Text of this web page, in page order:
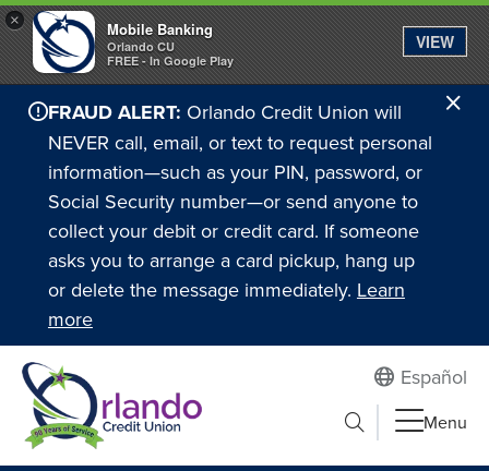
× Mobile Banking
Orlando CU
FREE - In Google Play
VIEW
FRAUD ALERT: Orlando Credit Union will
NEVER call, email, or text to request personal
information—such as your PIN, password, or
Social Security number—or send anyone to
collect your debit or credit card. If someone
asks you to arrange a card pickup, hang up
or delete the message immediately. Learn
more
Español
Submit searchSearch
Menu